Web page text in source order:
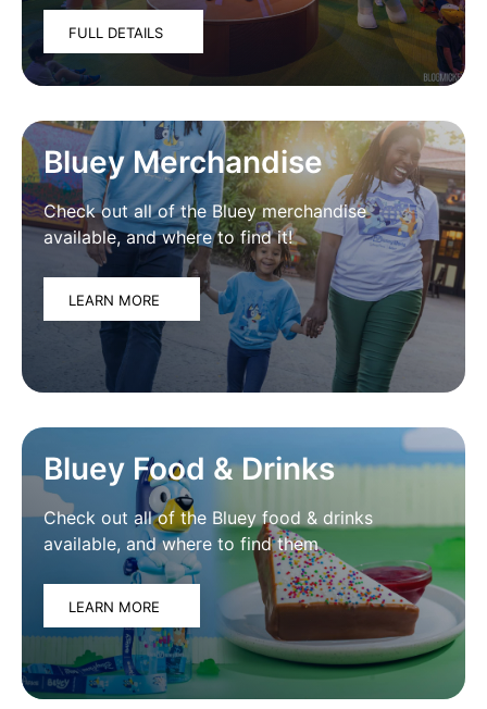
FULL DETAILS
Bluey Merchandise
Check out all of the Bluey merchandise
available, and where to find it!
LEARN MORE
Bluey Food & Drinks
Check out all of the Bluey food & drinks
available, and where to find them
LEARN MORE